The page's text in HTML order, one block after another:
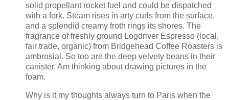
solid propellant rocket fuel and could be dispatched
with a fork. Steam rises in arty curls from the surface,
and a splendid creamy froth rings its shores. The
fragrance of freshly ground Logdriver Espresso (local,
fair trade, organic) from Bridgehead Coffee Roasters is
ambrosial. So too are the deep velvety beans in their
canister. Am thinking about drawing pictures in the
foam.
Why is it my thoughts always turn to Paris when the